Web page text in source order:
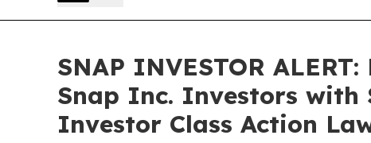
SNAP INVESTOR
Snap Inc. Investors with
Investor Class Action